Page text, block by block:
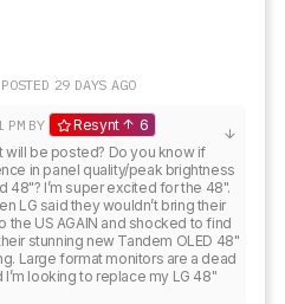
29 DAYS AGO
PM BY Resynt
6
will be posted? Do you know if
in panel quality/peak brightness
48"? I’m super excited for the 48".
LG said they wouldn’t bring their
the US AGAIN and shocked to find
stunning new Tandem OLED 48"
Large format monitors are a dead
looking to replace my LG 48"